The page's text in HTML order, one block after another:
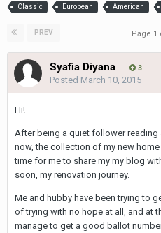
Classic European American
PREV Page 1
Syafia Diyana 3
Posted March 10, 2015
Hi!
After being a quiet follower
now, the collection of my new
time for me to share my my blog
soon, my renovation journey.
Me and hubby have been trying to
of trying with no hope at all, and at
manage to get a good ballot